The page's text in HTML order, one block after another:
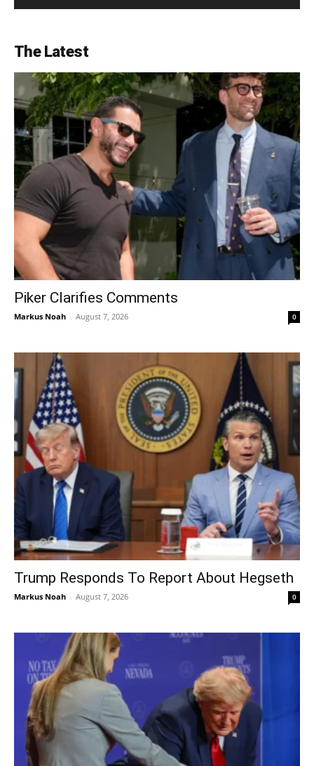
The Latest
Piker Clarifies Comments
Markus Noah - August 7, 2026 0
Trump Responds To Report About Hegseth
Markus Noah - August 7, 2026 0